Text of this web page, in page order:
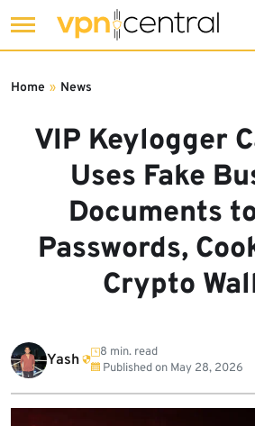
to
VIP Keylogger
Uses Fake
Documents
Passwords,
Crypto
Home » News
Yash
8 min. read
Published on May 28, 2026